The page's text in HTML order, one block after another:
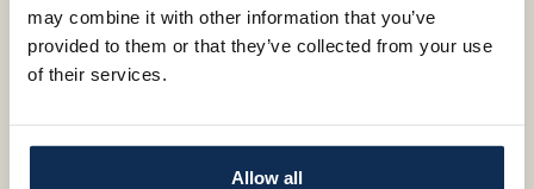
may combine it with other information that you’ve
provided to them or that they’ve collected from your use
of their services.
Allow all
BUSINESS
VIEW OUR IMPACT CHECKING
COMMERCIAL
CHOOSE YOUR TERM RELATIONSHIP CD